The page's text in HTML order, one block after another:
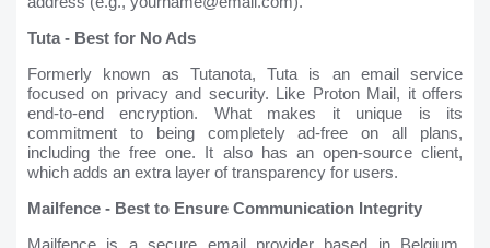
Tuta - Best for No Ads
Formerly known as Tutanota, Tuta is an email service
focused on privacy and security. Like Proton Mail, it offers
end-to-end encryption. What makes it unique is its
commitment to being completely ad-free on all plans,
including the free one. It also has an open-source client,
which adds an extra layer of transparency for users.
Mailfence - Best to Ensure Communication Integrity
Mailfence is a secure email provider based in Belgium,